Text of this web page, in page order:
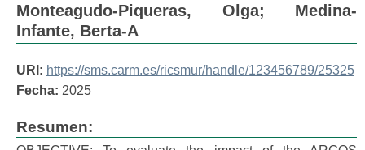
Monteagudo-Piqueras, Olga; Medina-
Infante, Berta-A
URI: https://sms.carm.es/ricsmur/handle/123456789/25325
Fecha: 2025
Resumen: